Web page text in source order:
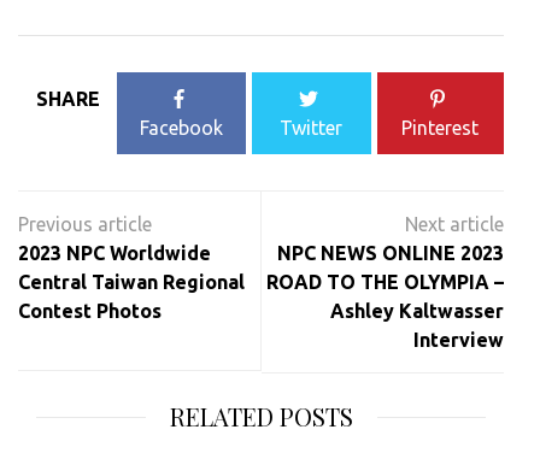
SHARE
Facebook
Twitter Pinterest
navigation
2023 NPC Worldwide
Central Taiwan Regional
Contest Photos
NPC NEWS ONLINE 2023
ROAD TO THE OLYMPIA –
Ashley Kaltwasser
Interview
RELATED POSTS